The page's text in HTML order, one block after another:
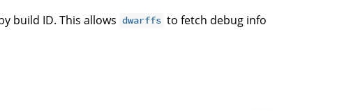
build ID. This allows dwarffs to fetch debug info